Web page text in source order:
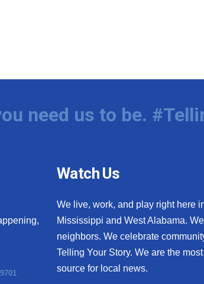
need us to be.
Watch Us
We live, work, and play right here
Mississippi and West Alabama.
neighbors. We celebrate
Telling Your Story. We are the
source for local news.